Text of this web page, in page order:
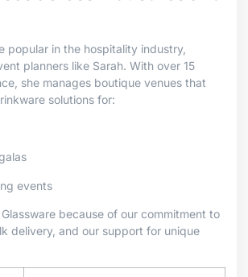
popular in the hospitality industry,
planners like Sarah. With over 15
she manages boutique venues that
solutions for:
events
because of our commitment to
delivery, and our support for unique